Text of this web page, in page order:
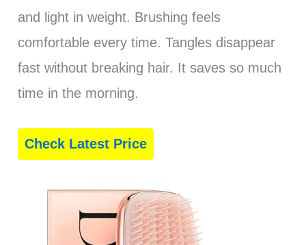
and light in weight. Brushing feels
comfortable every time. Tangles disappear
fast without breaking hair. It saves so much
time in the morning.
Check Latest Price